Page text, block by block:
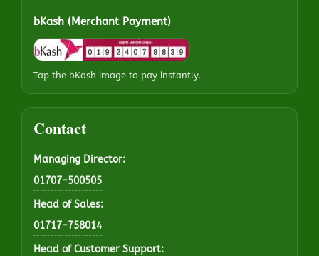
bKash (Merchant Payment)
Tap the bKash image to pay instantly.
Contact
Managing Director:
01707-500505
Head of Sales:
01717-758014
Head of Customer Support: